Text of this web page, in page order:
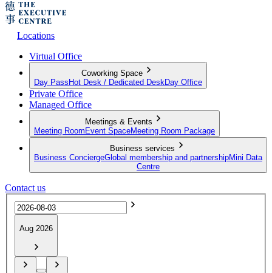
Locations
Virtual Office
Coworking Space
Day Pass Hot Desk / Dedicated Desk Day Office
Private Office
Managed Office
Meetings & Events
Meeting Room Event SpaceMeeting Room Package
Business services
Business ConciergeGlobal membership and partnershipMini Data
Centre
Contact us
Aug 2026